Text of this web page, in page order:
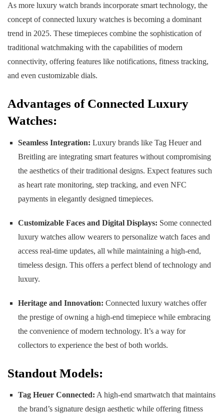
As more luxury watch brands incorporate smart technology, the
concept of connected luxury watches is becoming a dominant
trend in 2025. These timepieces combine the sophistication of
traditional watchmaking with the capabilities of modern
connectivity, offering features like notifications, fitness tracking,
and even customizable dials.
Advantages of Connected Luxury
Watches:
Seamless Integration: Luxury brands like Tag Heuer and
Breitling are integrating smart features without compromising
the aesthetics of their traditional designs. Expect features such
as heart rate monitoring, step tracking, and even NFC
payments in elegantly designed timepieces.
Customizable Faces and Digital Displays: Some connected
luxury watches allow wearers to personalize watch faces and
access real-time updates, all while maintaining a high-end,
timeless design. This offers a perfect blend of technology and
luxury.
Heritage and Innovation: Connected luxury watches offer
the prestige of owning a high-end timepiece while embracing
the convenience of modern technology. It’s a way for
collectors to experience the best of both worlds.
Standout Models:
Tag Heuer Connected: A high-end smartwatch that maintains
the brand’s signature design aesthetic while offering fitness